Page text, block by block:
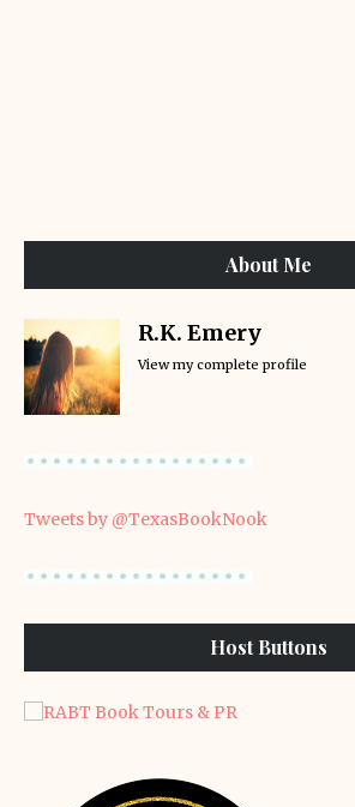
About Me
R.K. Emery
View my complete profile
Tweets by @TexasBookNook
Host Buttons